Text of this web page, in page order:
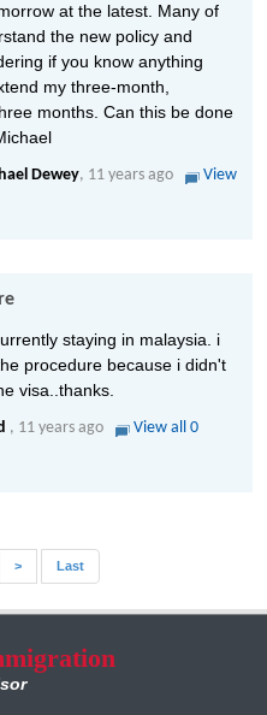
at the latest. Many of
the new policy and
if you know anything
my three-month,
months. Can this be done
Dewey, 11 years ago
View
staying in malaysia. i
procedure because i didn't
visa..thanks.
, 11 years ago
View all 0
> Last